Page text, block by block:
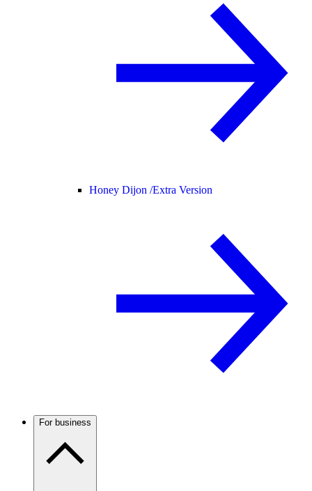
Honey Dijon /Extra Version
For business